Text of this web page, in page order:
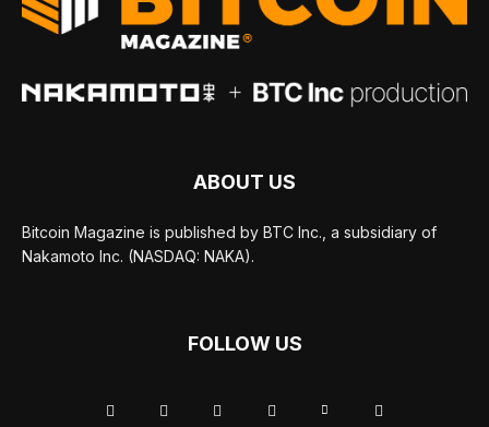
ABOUT US
Bitcoin Magazine is published by BTC Inc., a subsidiary of
Nakamoto Inc. (NASDAQ: NAKA).
FOLLOW US